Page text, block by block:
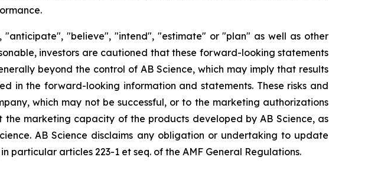
"believe", "intend", "estimate" or "plan" as well as other
investors are cautioned that these forward-looking statements
beyond the control of AB Science, which may imply that results
in the forward-looking information and statements. These risks and
which may not be successful, or to the marketing authorizations
marketing capacity of the products developed by AB Science, as
AB Science disclaims any obligation or undertaking to update
articles 223-1 et seq. of the AMF General Regulations.